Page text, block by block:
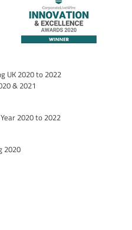
UK 2020 to 2022
& 2021
2020 to 2022
2020